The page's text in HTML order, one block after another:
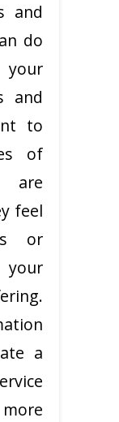
and
do
and
to
of
are
feel
or
a